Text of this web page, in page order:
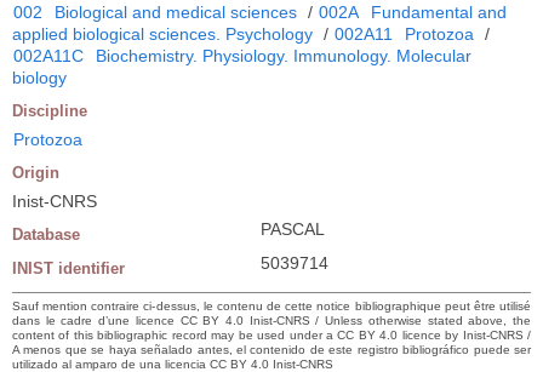
002 Biological and medical sciences / 002A
Fundamental and
applied biological sciences. Psychology / 002A11 Protozoa
/
002A11C
Biochemistry. Physiology. Immunology. Molecular
biology
Discipline
Protozoa
Origin
Inist-CNRS
Database PASCAL
INIST identifier 5039714
Sauf mention contraire ci-dessus, le contenu de cette notice bibliographique peut être utilisé
dans le cadre d’une licence CC BY 4.0 Inist-CNRS / Unless otherwise stated above, the
content of this bibliographic record may be used under a CC BY 4.0 licence by Inist-CNRS /
A menos que se haya señalado antes, el contenido de este registro bibliográfico puede ser
utilizado al amparo de una licencia CC BY 4.0 Inist-CNRS